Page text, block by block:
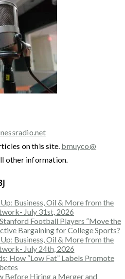
on this site. bmuyco@
other information.
Business, Oil & More from the
July 31st, 2026
Football Players “Move the
Bargaining for College Sports?
Business, Oil & More from the
July 24th, 2026
How “Low Fat” Labels Promote
Before Hiring a Merger and